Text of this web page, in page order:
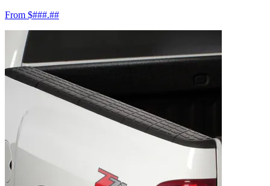
From $###.##